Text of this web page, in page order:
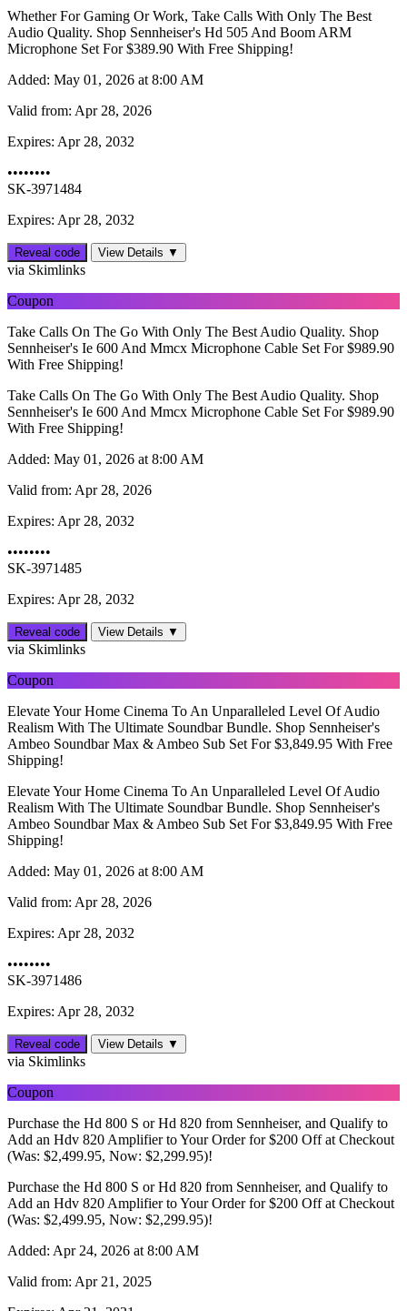
Whether For Gaming Or Work, Take Calls With Only The Best
Audio Quality. Shop Sennheiser's Hd 505 And Boom ARM
Microphone Set For $389.90 With Free Shipping!
Added: May 01, 2026 at 8:00 AM
Valid from: Apr 28, 2026
Expires: Apr 28, 2032
••••••••
SK-3971484
Expires: Apr 28, 2032
Reveal code View Details ▼
via Skimlinks
Coupon
Take Calls On The Go With Only The Best Audio Quality. Shop
Sennheiser's Ie 600 And Mmcx Microphone Cable Set For $989.90
With Free Shipping!
Take Calls On The Go With Only The Best Audio Quality. Shop
Sennheiser's Ie 600 And Mmcx Microphone Cable Set For $989.90
With Free Shipping!
Added: May 01, 2026 at 8:00 AM
Valid from: Apr 28, 2026
Expires: Apr 28, 2032
••••••••
SK-3971485
Expires: Apr 28, 2032
Reveal code View Details ▼
via Skimlinks
Coupon
Elevate Your Home Cinema To An Unparalleled Level Of Audio
Realism With The Ultimate Soundbar Bundle. Shop Sennheiser's
Ambeo Soundbar Max & Ambeo Sub Set For $3,849.95 With Free
Shipping!
Elevate Your Home Cinema To An Unparalleled Level Of Audio
Realism With The Ultimate Soundbar Bundle. Shop Sennheiser's
Ambeo Soundbar Max & Ambeo Sub Set For $3,849.95 With Free
Shipping!
Added: May 01, 2026 at 8:00 AM
Valid from: Apr 28, 2026
Expires: Apr 28, 2032
••••••••
SK-3971486
Expires: Apr 28, 2032
Reveal code View Details ▼
via Skimlinks
Coupon
Purchase the Hd 800 S or Hd 820 from Sennheiser, and Qualify to
Add an Hdv 820 Amplifier to Your Order for $200 Off at Checkout
(Was: $2,499.95, Now: $2,299.95)!
Purchase the Hd 800 S or Hd 820 from Sennheiser, and Qualify to
Add an Hdv 820 Amplifier to Your Order for $200 Off at Checkout
(Was: $2,499.95, Now: $2,299.95)!
Added: Apr 24, 2026 at 8:00 AM
Valid from: Apr 21, 2025